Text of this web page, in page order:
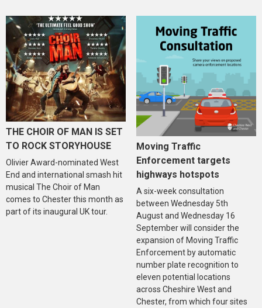
THE CHOIR OF MAN IS SET
TO ROCK STORYHOUSE
Olivier Award-nominated West
End and international smash hit
musical The Choir of Man
comes to Chester this month as
part of its inaugural UK tour.
Moving Traffic
Enforcement targets
highways hotspots
A six-week consultation
between Wednesday 5th
August and Wednesday 16
September will consider the
expansion of Moving Traffic
Enforcement by automatic
number plate recognition to
eleven potential locations
across Cheshire West and
Chester, from which four sites